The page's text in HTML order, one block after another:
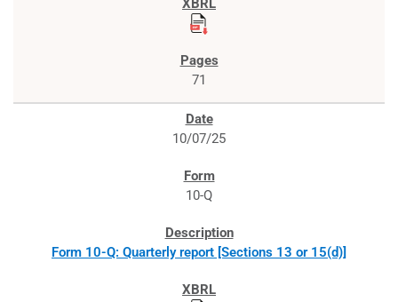
71
10/07/25
10-Q
Form 10-Q: Quarterly report [Sections 13 or 15(d)]